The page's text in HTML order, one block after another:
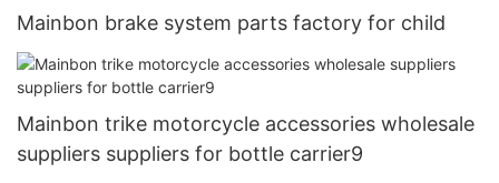
Mainbon brake system parts factory for child
Mainbon trike motorcycle accessories wholesale
suppliers suppliers for bottle carrier9